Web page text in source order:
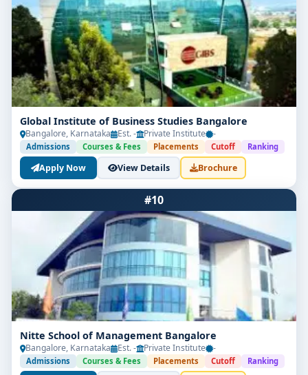
Global Institute of Business Studies Bangalore
Bangalore, Karnataka Est. - Private Institute -
Admissions Courses & Fees Placements Cutoff Ranking
Apply Now View Details Brochure
#10
Nitte School of Management Bangalore
Bangalore, Karnataka Est. - Private Institute -
Admissions Courses & Fees Placements Cutoff Ranking